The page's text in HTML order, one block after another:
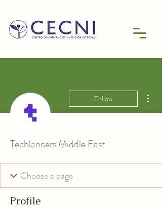
Follow
Techlancers Middle East
Profile